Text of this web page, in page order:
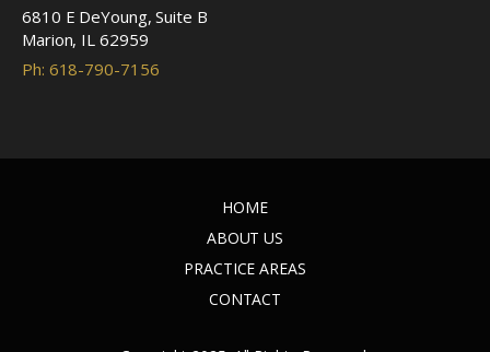
6810 E DeYoung, Suite B
Marion, IL 62959
Ph: 618-790-7156
HOME
ABOUT US
PRACTICE AREAS
CONTACT